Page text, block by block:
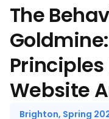
The
Website
Brighton, Spring